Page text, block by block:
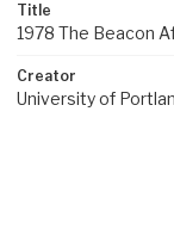
Title
1978 The Beacon
Creator
University of